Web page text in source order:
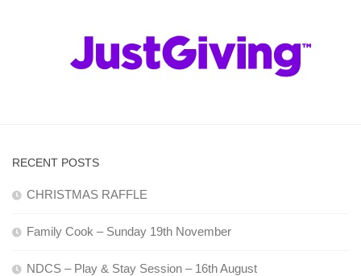
RECENT POSTS
CHRISTMAS RAFFLE
Family Cook – Sunday 19th November
NDCS – Play & Stay Session – 16th August